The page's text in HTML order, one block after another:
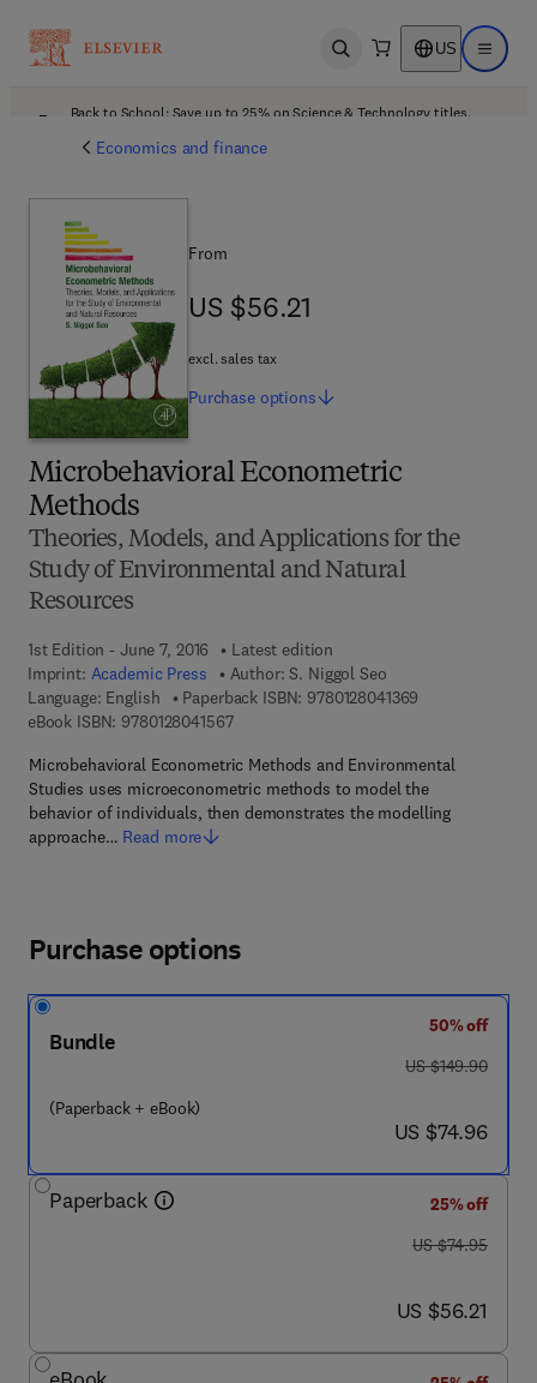
Open search US Open
Back to School: Save up to 25% on Science & Technology titles.
Economics and finance
Microbehavioral Econometric
Methods
Theories, Models, and Applications for the
Study of Environmental and Natural
Resources
1st Edition - June 7, 2016
Latest edition
Imprint: Academic Press Author: S. Niggol Seo
Language: English
Paperback ISBN: 9780128041369
eBook ISBN: 97801280415679 7 8 - 0 - 1 2 - 8 0 4 1 5 6 - 7
Microbehavioral Econometric Methods and Environmental
Studies uses microeconometric methods to model the
behavior of individuals, then demonstrates the modelling
approache… Read more
From
US $56.21
US $56.21
excl. sales tax
Purchase options
Purchase options
Bundle
(Paperback + eBook)
50% off
was US $149.90
US $149.90
now US $74.96
US $74.96
Paperback
25% off
was US $74.95
US $74.95
now US $56.21
US $56.21